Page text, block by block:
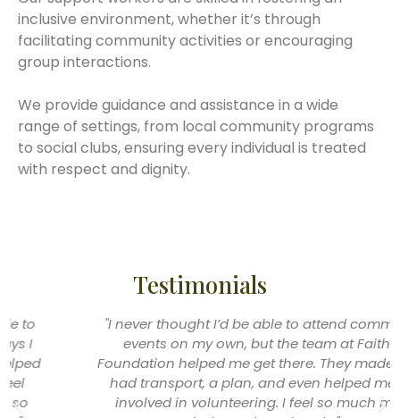
inclusive environment, whether it’s through
facilitating community activities or encouraging
group interactions.
We provide guidance and assistance in a wide
range of settings, from local community programs
to social clubs, ensuring every individual is treated
with respect and dignity.
Testimonials
"I never thought I’d be able to attend community
events on my own, but the team at Faithful
Foundation helped me get there. They made sure I
had transport, a plan, and even helped me get
involved in volunteering. I feel so much more